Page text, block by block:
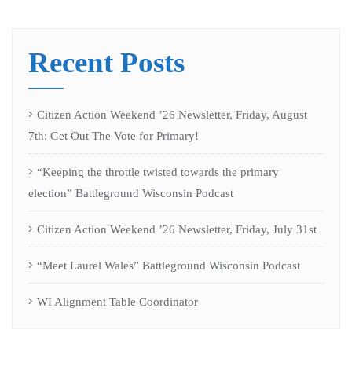
Recent Posts
Citizen Action Weekend ’26 Newsletter, Friday, August
7th: Get Out The Vote for Primary!
“Keeping the throttle twisted towards the primary
election” Battleground Wisconsin Podcast
Citizen Action Weekend ’26 Newsletter, Friday, July 31st
“Meet Laurel Wales” Battleground Wisconsin Podcast
WI Alignment Table Coordinator